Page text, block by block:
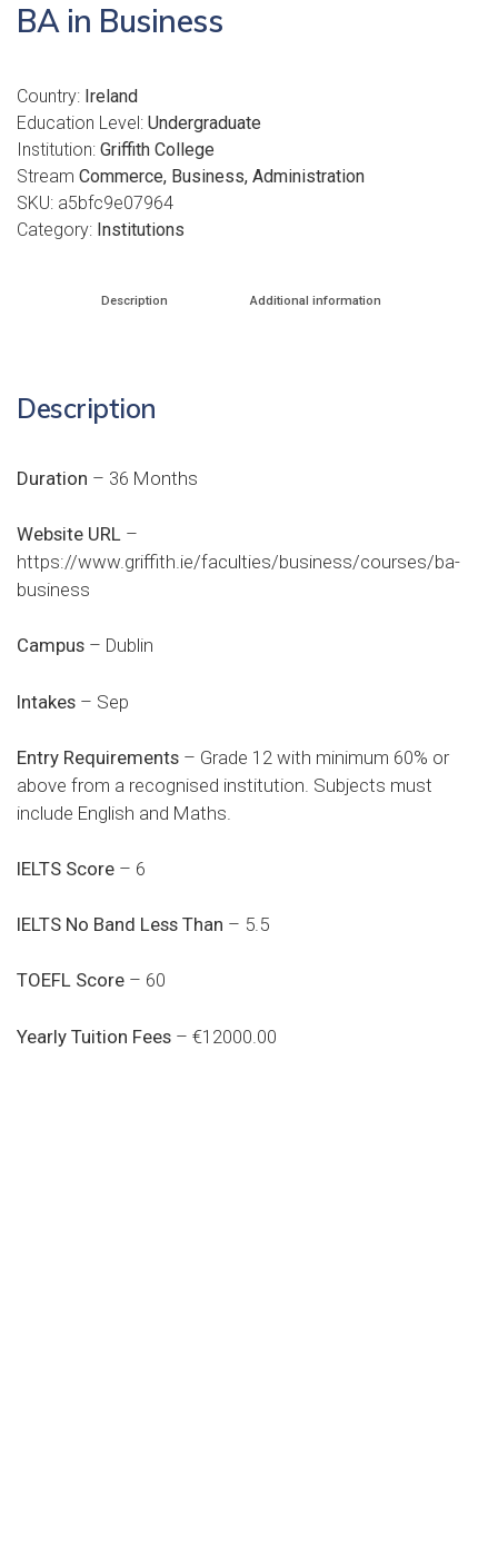
BA in Business
Country: Ireland
Education Level: Undergraduate
Institution: Griffith College
Stream Commerce, Business, Administration
SKU: a5bfc9e07964
Category: Institutions
Description Additional information
Description
Duration – 36 Months
Website URL –
https://www.griffith.ie/faculties/business/courses/ba-
business
Campus – Dublin
Intakes – Sep
Entry Requirements – Grade 12 with minimum 60% or
above from a recognised institution. Subjects must
include English and Maths.
IELTS Score – 6
IELTS No Band Less Than – 5.5
TOEFL Score – 60
Yearly Tuition Fees – €12000.00